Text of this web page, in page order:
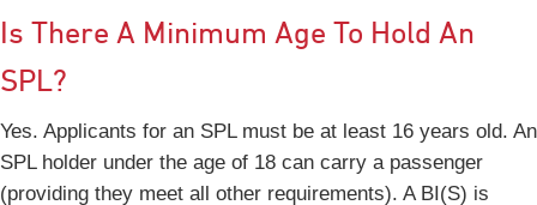
Is There A Minimum Age To Hold An
SPL?
Yes. Applicants for an SPL must be at least 16 years old. An
SPL holder under the age of 18 can carry a passenger
(providing they meet all other requirements). A BI(S) is